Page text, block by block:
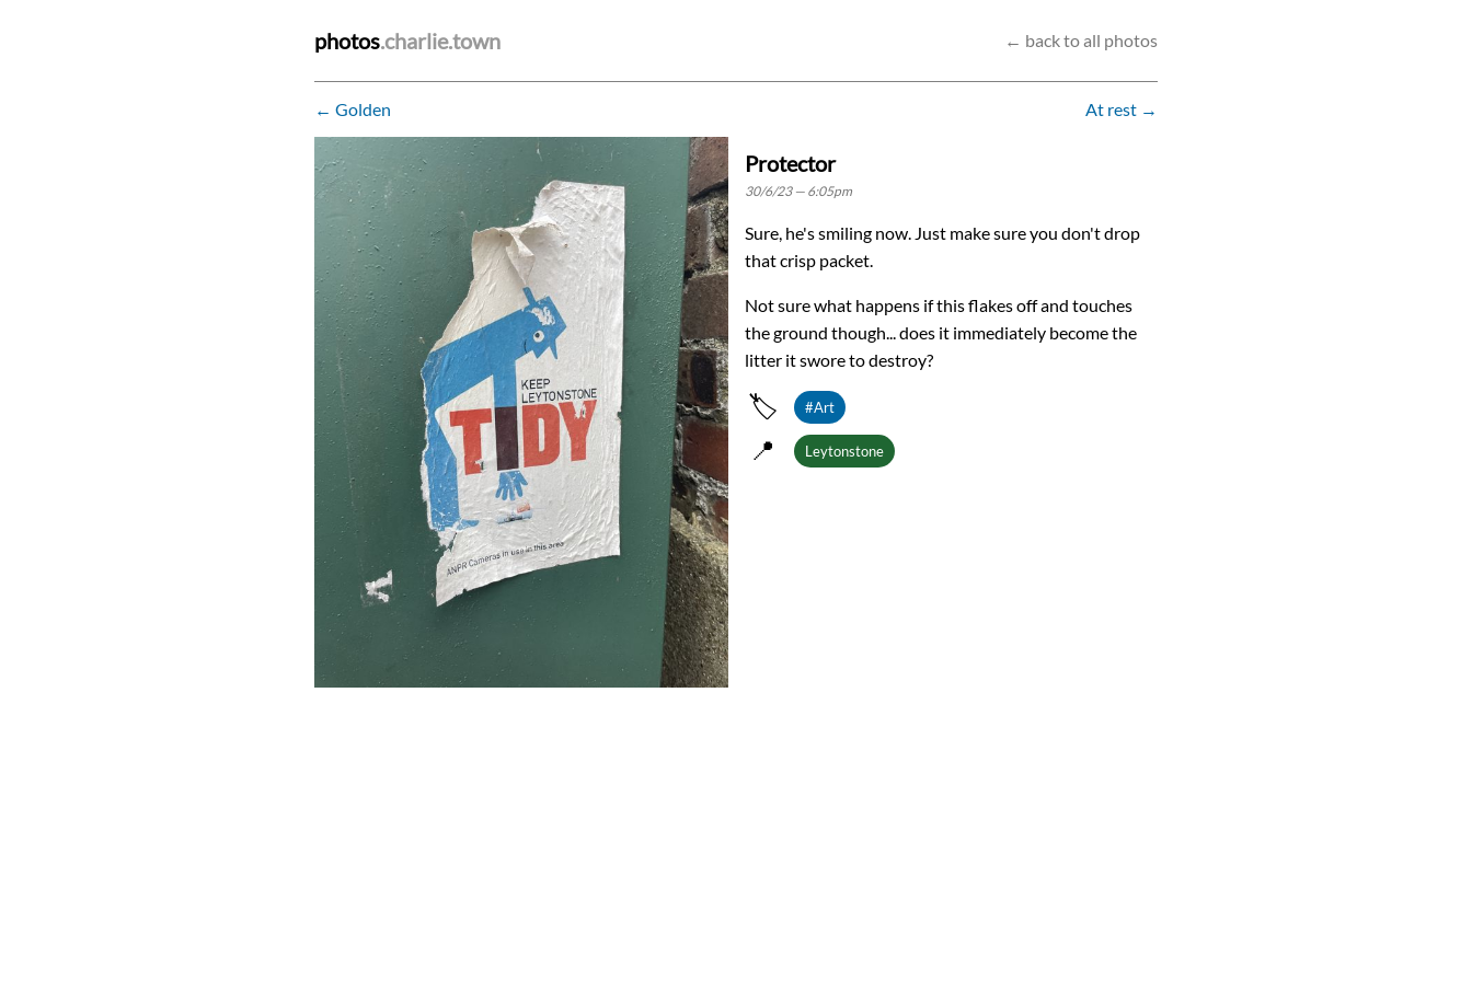
photos.charlie.town ← back to all photos
← Golden At rest →
Protector
30/6/23 — 6:05pm
Sure, he's smiling now. Just make sure you don't drop
that crisp packet.
Not sure what happens if this flakes off and touches
the ground though... does it immediately become the
litter it swore to destroy?
🏷️ #Art
📍 Leytonstone